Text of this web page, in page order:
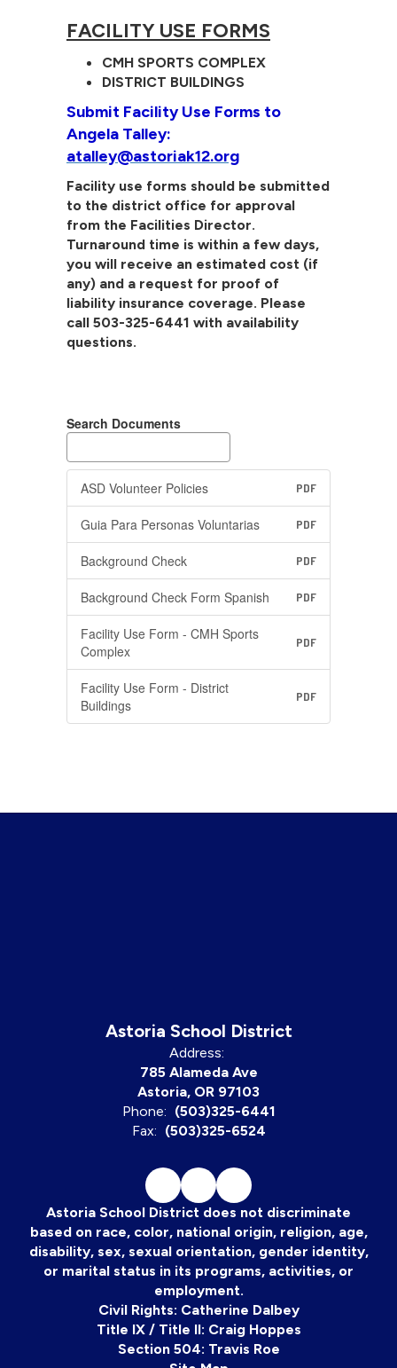
FACILITY USE FORMS
CMH SPORTS COMPLEX
DISTRICT BUILDINGS
Submit Facility Use Forms to
Angela Talley:
atalley@astoriak12.org
Facility use forms should be submitted
to the district office for approval
from the Facilities Director.
Turnaround time is within a few days,
you will receive an estimated cost (if
any) and a request for proof of
liability insurance coverage. Please
call 503-325-6441 with availability
questions.
Search Documents
ASD Volunteer Policies PDF
Guia Para Personas Voluntarias PDF
Background Check PDF
Background Check Form Spanish PDF
Facility Use Form - CMH Sports
Complex
PDF
Facility Use Form - District
Buildings
PDF
Astoria School District
Address:
785 Alameda Ave
Astoria, OR 97103
Phone: (503)325-6441
Fax: (503)325-6524
Astoria School District does not discriminate
based on race, color, national origin, religion, age,
disability, sex, sexual orientation, gender identity,
or marital status in its programs, activities, or
employment.
Civil Rights: Catherine Dalbey
Title IX / Title II: Craig Hoppes
Section 504: Travis Roe